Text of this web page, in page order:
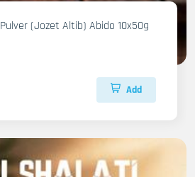
(Jozet Altib) Abido 10x50g
Add